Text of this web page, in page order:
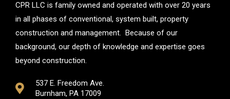
CPR LLC is family owned and operated with over 20 years
in all phases of conventional, system built, property
construction and management. Because of our
background, our depth of knowledge and expertise goes
beyond construction.
537 E. Freedom Ave.
Burnham, PA 17009